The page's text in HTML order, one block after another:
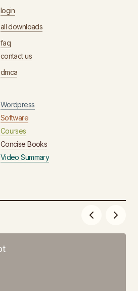
login
all downloads
faq
contact us
dmca
Wordpress
Software
Courses
Concise Books
Video Summary